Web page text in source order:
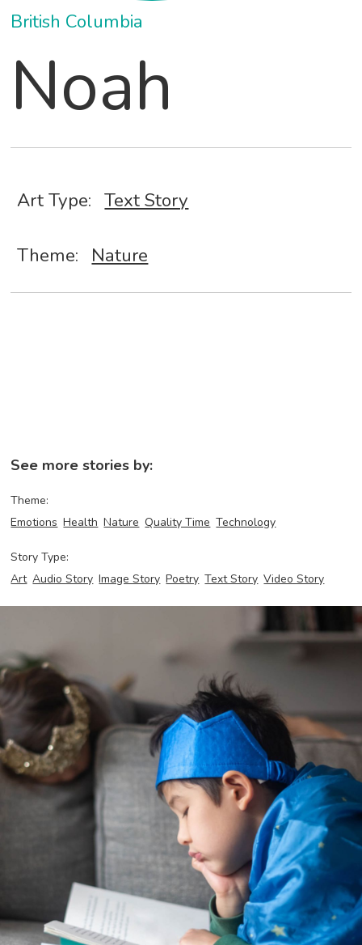
British Columbia
Noah
Art Type: Text Story
Theme: Nature
See more stories by:
Theme:
Emotions Health Nature Quality Time Technology
Story Type:
Art Audio Story Image Story Poetry Text Story Video Story